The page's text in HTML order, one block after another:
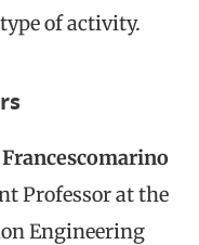
of activity.
Professor at the
Engineering